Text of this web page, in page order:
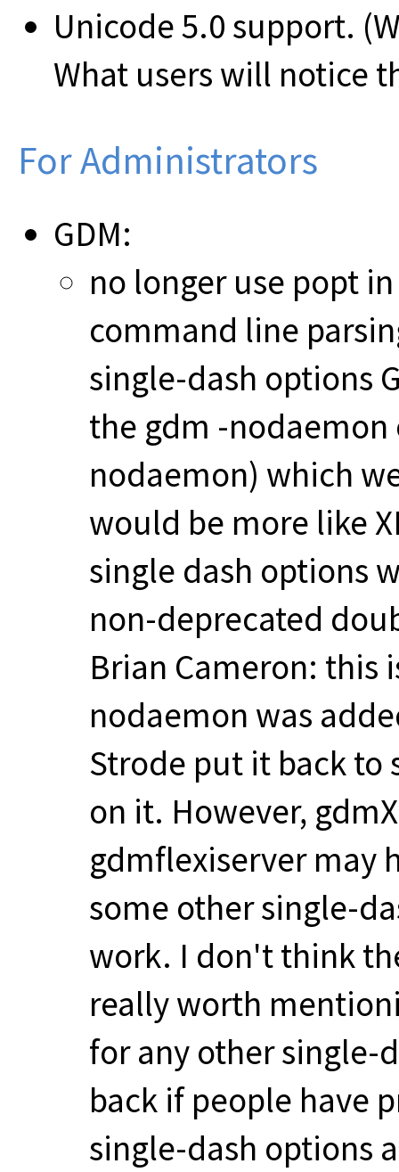
Unicode 5.0 support.
What users will notice
For Administrators
GDM:
no longer use popt
command line
single-dash options
the gdm -
nodaemon) which
would be more like
single dash options
non-deprecated
Brian Cameron: this
nodaemon was
Strode put it back to
on it. However,
gdmflexiserver may
some other single-
work. I don't think
really worth
for any other single-
back if people have
single-dash options